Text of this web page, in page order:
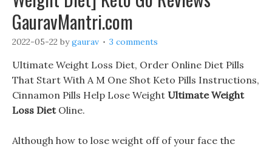
GauravMantri.com
2022-05-22 bygaurav 3 comments
Ultimate Weight Loss Diet, Order Online Diet Pills
That Start With A M One Shot Keto Pills Instructions,
Cinnamon Pills Help Lose Weight Ultimate Weight
Loss DietOline.
Although how to lose weight off of your face the